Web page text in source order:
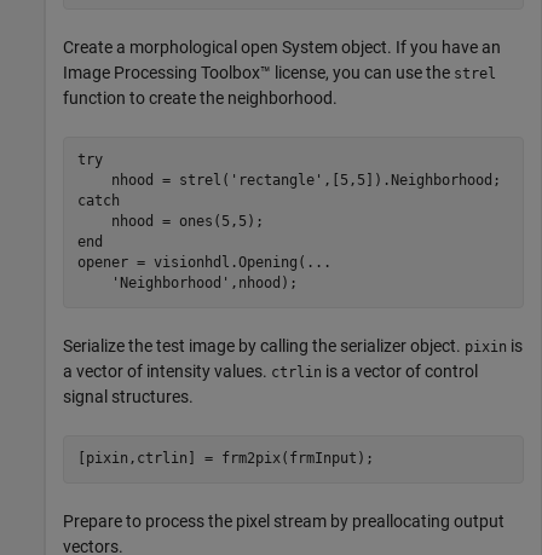
Create a morphological open System object. If you have an
Image Processing Toolbox™ license, you can use the strel
function to create the neighborhood.
try
    nhood = strel(
'rectangle'
catch
end
opener = visionhdl.Opening( ...
'Neighborhood' ,nhood);
Serialize the test image by calling the serializer object. pixin is
a vector of intensity values. ctrlin is a vector of control
signal structures.
[pixin,ctrlin] = frm2pix(frmInput);
Prepare to process the pixel stream by preallocating output
vectors.